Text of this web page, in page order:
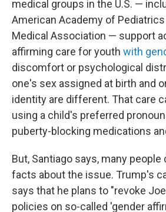
medical groups in the U.S. —
American Academy of
Medical Association — support
affirming care for youth with
discomfort or psychological
one's sex assigned at birth and
identity are different. That care
using a child's preferred
puberty-blocking medications
But, Santiago says, many
facts about the issue. Trump's
says that he plans to "revoke
policies on so-called 'gender